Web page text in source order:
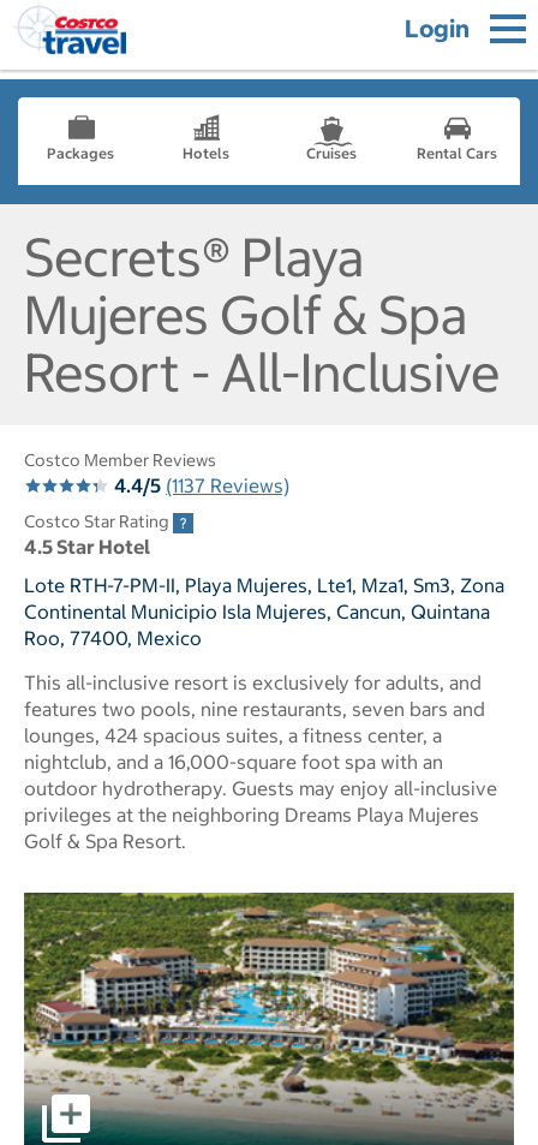
Login
Packages Hotels Cruises Rental Cars
Secrets® Playa
Mujeres Golf & Spa
Resort - All-Inclusive
Costco Member Reviews
4.4/5 (1137 Reviews)
Costco Star Rating
4.5 Star Hotel
Lote RTH-7-PM-II, Playa Mujeres, Lte1, Mza1, Sm3, Zona
Continental Municipio Isla Mujeres, Cancun, Quintana
Roo, 77400, Mexico
This all-inclusive resort is exclusively for adults, and
features two pools, nine restaurants, seven bars and
lounges, 424 spacious suites, a fitness center, a
nightclub, and a 16,000-square foot spa with an
outdoor hydrotherapy. Guests may enjoy all-inclusive
privileges at the neighboring Dreams Playa Mujeres
Golf & Spa Resort.
pictures - Opens a dialog